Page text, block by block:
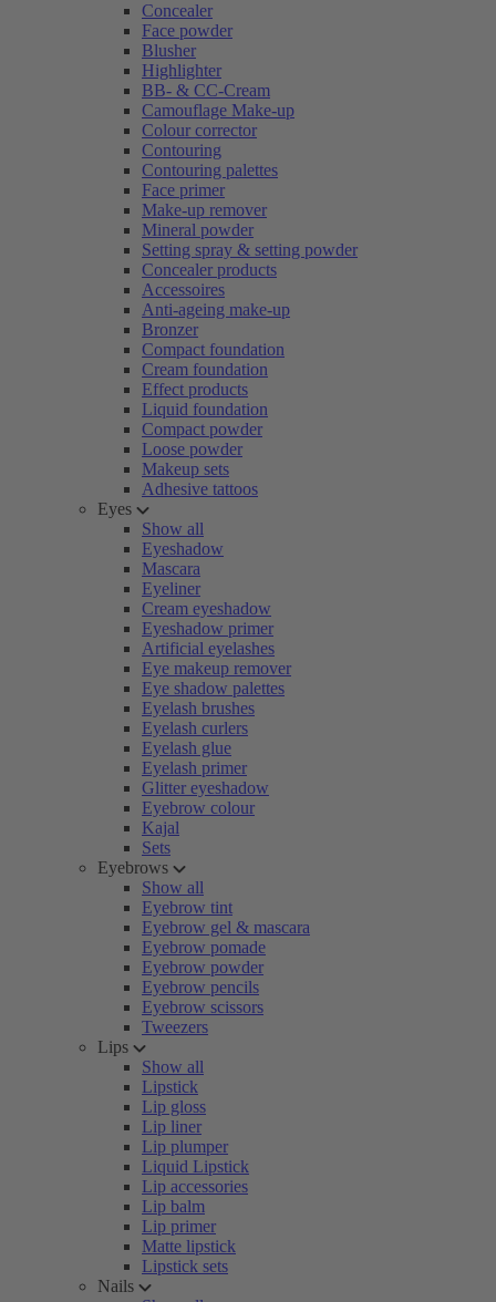
Concealer
Face powder
Blusher
Highlighter
BB- & CC-Cream
Camouflage Make-up
Colour corrector
Contouring
Contouring palettes
Face primer
Make-up remover
Mineral powder
Setting spray & setting powder
Concealer products
Accessoires
Anti-ageing make-up
Bronzer
Compact foundation
Cream foundation
Effect products
Liquid foundation
Compact powder
Loose powder
Makeup sets
Adhesive tattoos
Eyes
Show all
Eyeshadow
Mascara
Eyeliner
Cream eyeshadow
Eyeshadow primer
Artificial eyelashes
Eye makeup remover
Eye shadow palettes
Eyelash brushes
Eyelash curlers
Eyelash glue
Eyelash primer
Glitter eyeshadow
Eyebrow colour
Kajal
Sets
Eyebrows
Show all
Eyebrow tint
Eyebrow gel & mascara
Eyebrow pomade
Eyebrow powder
Eyebrow pencils
Eyebrow scissors
Tweezers
Lips
Show all
Lipstick
Lip gloss
Lip liner
Lip plumper
Liquid Lipstick
Lip accessories
Lip balm
Lip primer
Matte lipstick
Lipstick sets
Nails